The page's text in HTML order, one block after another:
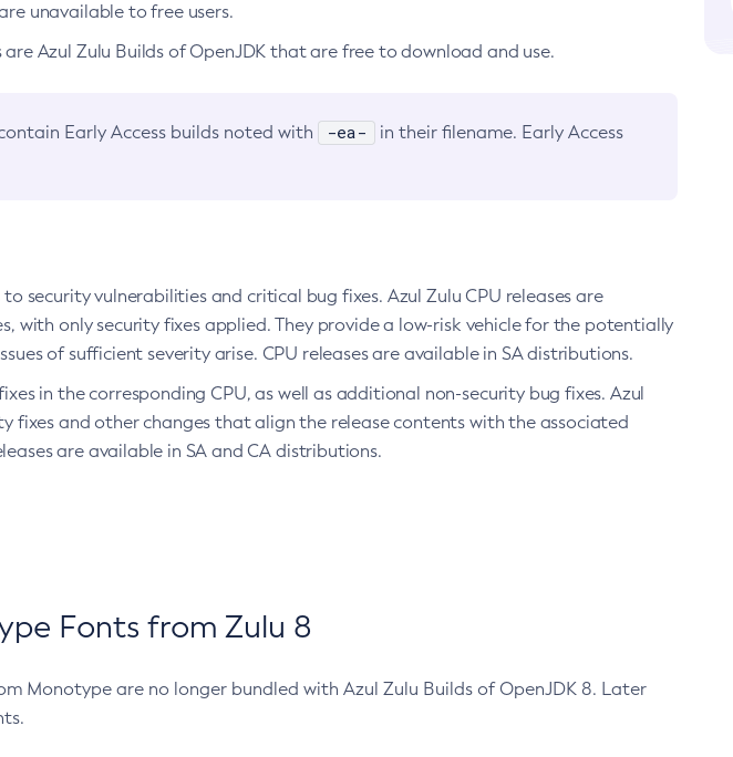
unavailable to free users.
Azul Zulu Builds of OpenJDK that are free to download and use.
Early Access builds noted with -ea-
in their filename. Early Access
security vulnerabilities and critical bug fixes. Azul Zulu CPU releases are
with only security fixes applied. They provide a low-risk vehicle for the potentially
of sufficient severity arise. CPU releases are available in SA distributions.
in the corresponding CPU, as well as additional non-security bug fixes. Azul
fixes and other changes that align the release contents with the associated
are available in SA and CA distributions.
Fonts from Zulu 8
Monotype are no longer bundled with Azul Zulu Builds of OpenJDK 8. Later